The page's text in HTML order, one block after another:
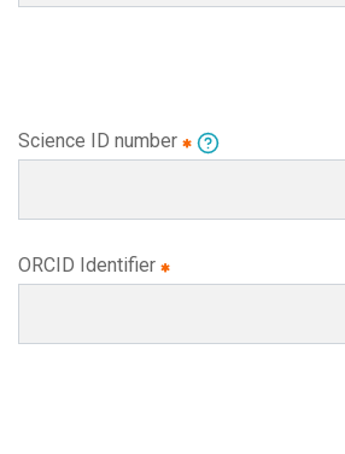
Science ID number
ORCID Identifier